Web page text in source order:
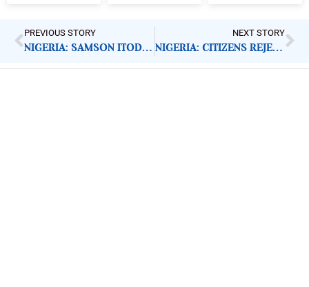
PREVIOUS STORY
NIGERIA: SAMSON ITODO GETS US EMBASSY RECOGNITION
NEXT STORY
NIGERIA: CITIZENS REJECT SOCIAL MEDIA BILL